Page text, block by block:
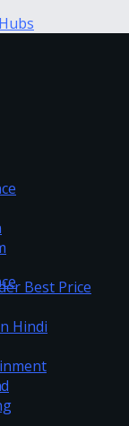
Best Price
Hindi